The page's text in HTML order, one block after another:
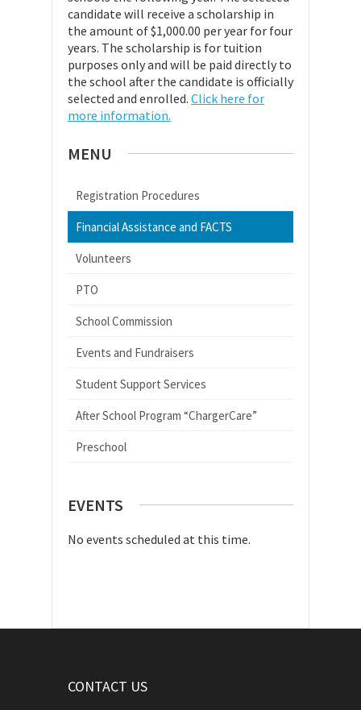
candidate will receive a scholarship in
the amount of $1,000.00 per year for four
years. The scholarship is for tuition
purposes only and will be paid directly to
the school after the candidate is officially
selected and enrolled. Click here for
more information.
MENU
Registration Procedures
Financial Assistance and FACTS
Volunteers
PTO
School Commission
Events and Fundraisers
Student Support Services
After School Program “ChargerCare”
Preschool
EVENTS
No events scheduled at this time.
CONTACT US